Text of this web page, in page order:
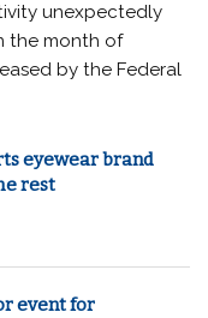
unexpectedly
the month of
by the Federal
eyewear brand
rest
event for